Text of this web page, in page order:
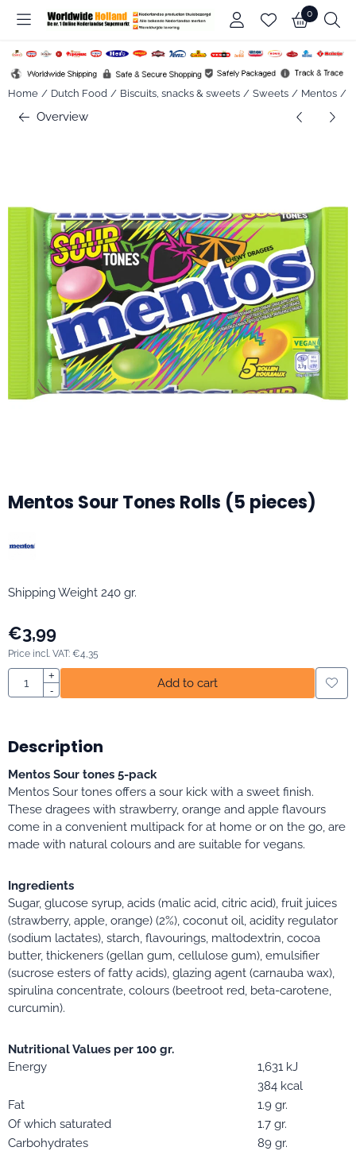
Cookie preferences are available. Choose settings or allow all
0
Home / Dutch Food / Biscuits, snacks & sweets / Sweets / Mentos /
Overview
Mentos Sour Tones Rolls (5 pieces)
Shipping Weight 240 gr.
€3,99
Price incl. VAT: €4,35
Quantity
+
-
Add to cart
Description
Mentos Sour tones 5-pack
Mentos Sour tones offers a sour kick with a sweet finish.
These dragees with strawberry, orange and apple flavours
come in a convenient multipack for at home or on the go, are
made with natural colours and are suitable for vegans.
Ingredients
Sugar, glucose syrup, acids (malic acid, citric acid), fruit juices
(strawberry, apple, orange) (2%), coconut oil, acidity regulator
(sodium lactates), starch, flavourings, maltodextrin, cocoa
butter, thickeners (gellan gum, cellulose gum), emulsifier
(sucrose esters of fatty acids), glazing agent (carnauba wax),
spirulina concentrate, colours (beetroot red, beta-carotene,
curcumin).
Nutritional Values per 100 gr.
Energy
1,631 kJ
384 kcal
Fat
1.9 gr.
Of which saturated
1.7 gr.
Carbohydrates
89 gr.